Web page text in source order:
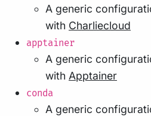
A generic
with Charliecloud
apptainer
A generic
with Apptainer
conda
A generic